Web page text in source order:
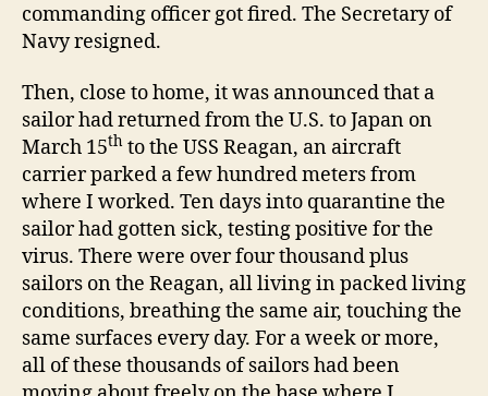
commanding officer got fired. The Secretary of
Navy resigned.
Then, close to home, it was announced that a
sailor had returned from the U.S. to Japan on
March 15th to the USS Reagan, an aircraft
carrier parked a few hundred meters from
where I worked. Ten days into quarantine the
sailor had gotten sick, testing positive for the
virus. There were over four thousand plus
sailors on the Reagan, all living in packed living
conditions, breathing the same air, touching the
same surfaces every day. For a week or more,
all of these thousands of sailors had been